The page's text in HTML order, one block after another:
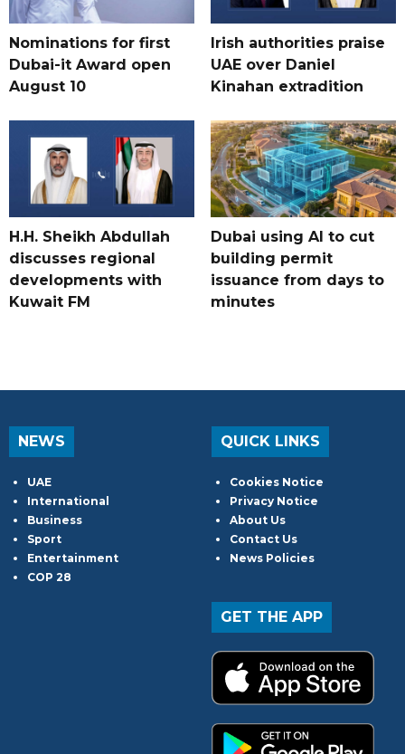
Nominations for first
Dubai-it Award open
August 10
Irish authorities praise
UAE over Daniel
Kinahan extradition
H.H. Sheikh Abdullah
discusses regional
developments with
Kuwait FM
Dubai using AI to cut
building permit
issuance from days to
minutes
NEWS
UAE
International
Business
Sport
Entertainment
COP 28
QUICK LINKS
Cookies Notice
Privacy Notice
About Us
Contact Us
News Policies
GET THE APP